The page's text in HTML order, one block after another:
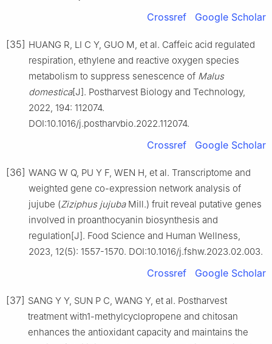
Crossref Google Scholar
[35] HUANG R, LI C Y, GUO M, et al. Caffeic acid regulated
respiration, ethylene and reactive oxygen species
metabolism to suppress senescence of Malus
domestica[J]. Postharvest Biology and Technology,
2022, 194: 112074.
DOI:10.1016/j.postharvbio.2022.112074.
Crossref Google Scholar
[36] WANG W Q, PU Y F, WEN H, et al. Transcriptome and
weighted gene co-expression network analysis of
jujube (Ziziphus jujubaMill.) fruit reveal putative genes
involved in proanthocyanin biosynthesis and
regulation[J]. Food Science and Human Wellness,
2023, 12(5): 1557-1570. DOI:10.1016/j.fshw.2023.02.003.
Crossref Google Scholar
[37] SANG Y Y, SUN P C, WANG Y, et al. Postharvest
treatment with1-methylcyclopropene and chitosan
enhances the antioxidant capacity and maintains the